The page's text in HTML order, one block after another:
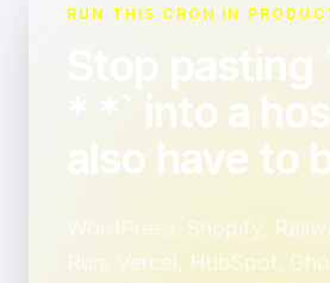
RUN THIS CRON IN
Stop pasting
* *` into a
also have to
WordPress, Shopify,
Run, Vercel, HubSpot,